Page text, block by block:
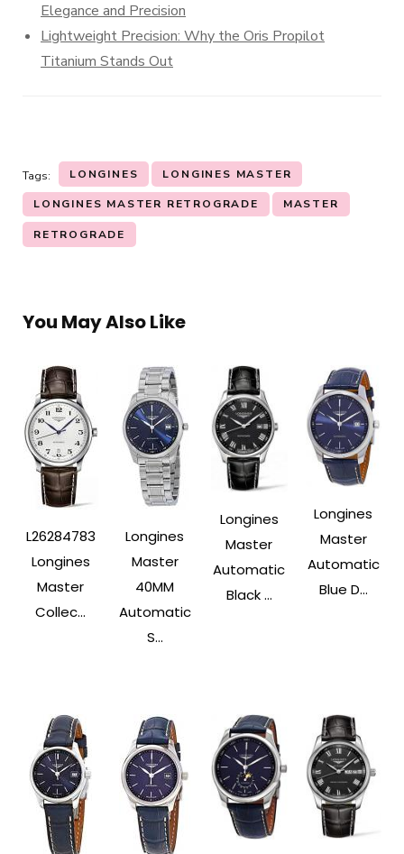
Elegance and Precision
Lightweight Precision: Why the Oris Propilot
Titanium Stands Out
Tags: LONGINES LONGINES MASTER
LONGINES MASTER RETROGRADE MASTER
RETROGRADE
You May Also Like
L26284783
Longines
Master
Collec...
Longines
Master
40MM
Automatic
S...
Longines
Master
Automatic
Black ...
Longines
Master
Automatic
Blue D...